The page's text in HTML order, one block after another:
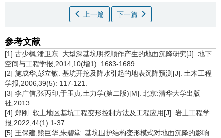
上一篇 下一篇
参考文献
[1] 古少枫,潘卫东. 大型深基坑明挖顺作产生的地面沉降研究[J]. 地下
空间与工程学报,2014,10(增1): 1683-1689.
[2] 施成华,彭立敏. 基坑开挖及降水引起的地表沉降预测[J]. 土木工程
学报,2006,39(5): 117-121.
[3] 李广信,张丙印,于玉贞.土力学(第二版)[M]. 北京:清华大学出版
社,2013.
[4] 郑刚. 软土地区基坑工程变形控制方法及工程应用[J]. 岩土工程学
报,2022,44(1):1-37.
[5] 王保建,熊巨华,朱碧堂. 基坑围护结构变形模式对地面沉降的影响